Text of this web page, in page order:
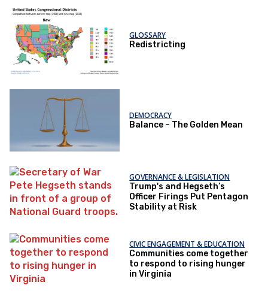
GLOSSARY
Redistricting
DEMOCRACY
Balance – The Golden Mean
GOVERNANCE & LEGISLATION
Trump's and Hegseth’s
Officer Firings Put Pentagon
Stability at Risk
CIVIC ENGAGEMENT & EDUCATION
Communities come together
to respond to rising hunger
in Virginia